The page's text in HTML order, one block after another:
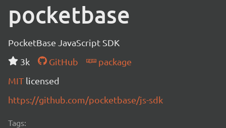
pocketbase
PocketBase JavaScript SDK
3k
GitHub
package
MIT licensed
https://github.com/pocketbase/js-sdk
Tags: